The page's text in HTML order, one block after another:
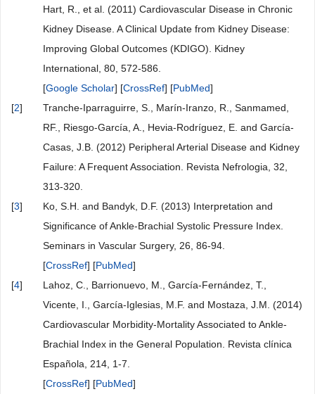
Hart, R., et al. (2011) Cardiovascular Disease in Chronic
Kidney Disease. A Clinical Update from Kidney Disease:
Improving Global Outcomes (KDIGO). Kidney
International, 80, 572-586.
[Google Scholar] [CrossRef] [PubMed]
[2]
Tranche-Iparraguirre, S., Marín-Iranzo, R., Sanmamed,
RF., Riesgo-García, A., Hevia-Rodríguez, E. and García-
Casas, J.B. (2012) Peripheral Arterial Disease and Kidney
Failure: A Frequent Association. Revista Nefrologia, 32,
313-320.
[3]
Ko, S.H. and Bandyk, D.F. (2013) Interpretation and
Significance of Ankle-Brachial Systolic Pressure Index.
Seminars in Vascular Surgery, 26, 86-94.
[CrossRef] [PubMed]
[4]
Lahoz, C., Barrionuevo, M., García-Fernández, T.,
Vicente, I., García-Iglesias, M.F. and Mostaza, J.M. (2014)
Cardiovascular Morbidity-Mortality Associated to Ankle-
Brachial Index in the General Population. Revista clínica
Española, 214, 1-7.
[CrossRef] [PubMed]